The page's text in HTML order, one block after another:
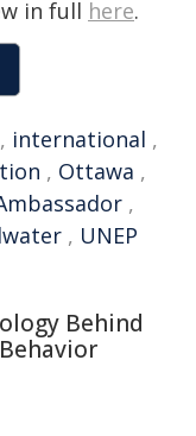
in full here.
, international ,
, Ottawa ,
,
, UNEP
Behind